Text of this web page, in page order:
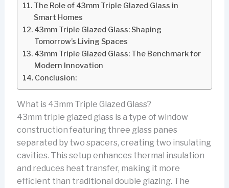
The Role of 43mm Triple Glazed Glass in
Smart Homes
43mm Triple Glazed Glass: Shaping
Tomorrow’s Living Spaces
43mm Triple Glazed Glass: The Benchmark for
Modern Innovation
Conclusion:
What is 43mm Triple Glazed Glass?
43mm triple glazed glass is a type of window
construction featuring three glass panes
separated by two spacers, creating two insulating
cavities. This setup enhances thermal insulation
and reduces heat transfer, making it more
efficient than traditional double glazing. The